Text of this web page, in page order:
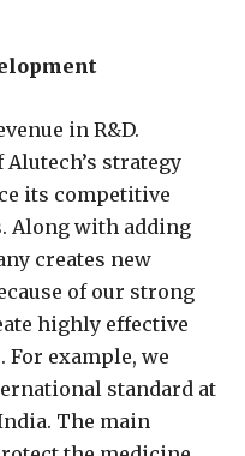
in R&D.
strategy
its competitive
Along with adding
creates new
of our strong
highly effective
For example, we
standard at
The main